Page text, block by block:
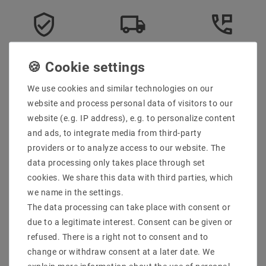
delivery
Description
More details
Product safety information
Scope of delivery: 1 piece
Manufacturer : SpectrumLED
Manufacturer Design : GU10 GU5.3
EAN : 5902650500341
Power (W) : 6
We use cookies and similar technologies on our
website and process personal data of visitors to our
website (e.g. IP address), e.g. to personalize content
and ads, to integrate media from third-party
providers or to analyze access to our website. The
data processing only takes place through set
cookies. We share this data with third parties, which
we name in the settings.
The data processing can take place with consent or
due to a legitimate interest. Consent can be given or
refused. There is a right not to consent and to
change or withdraw consent at a later date. We